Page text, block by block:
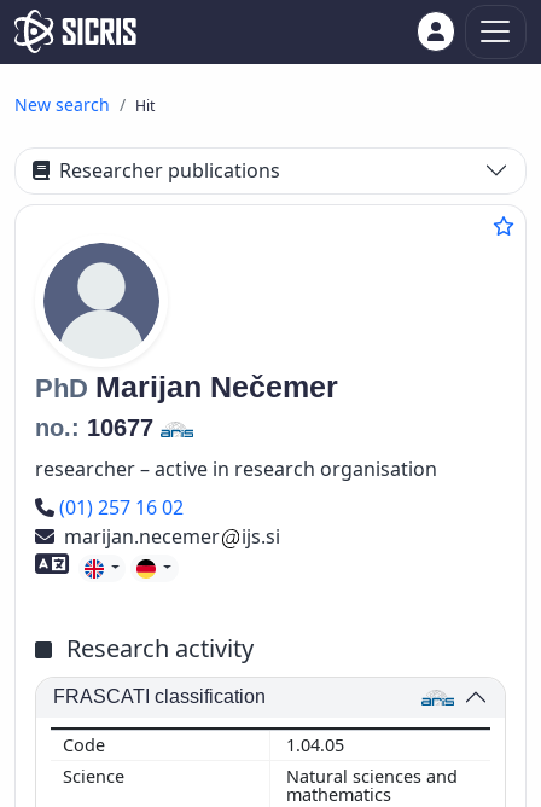
New search Hit
Researcher publications
PhD Marijan Nečemer
no.: 10677
researcher – active in research organisation
Phone number
(01) 257 16 02
marijan.necemer
ijs.si
Foreign language skills
Research activity
FRASCATI classification
1.04.05
Natural sciences and
mathematics